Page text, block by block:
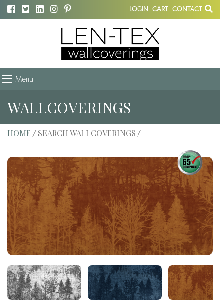
LOGIN CART CONTACT
Menu
WALLCOVERINGS
HOME / SEARCH WALLCOVERINGS /